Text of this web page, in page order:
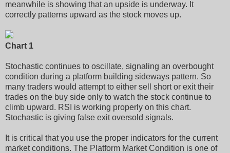
meanwhile is showing that an upside is underway. It
correctly patterns upward as the stock moves up.
Chart 1
Stochastic continues to oscillate, signaling an overbought
condition during a platform building sideways pattern. So
many traders would attempt to either sell short or exit their
trades on the buy side only to watch the stock continue to
climb upward. RSI is working properly on this chart.
Stochastic is giving false exit oversold signals.
It is critical that you use the proper indicators for the current
market conditions. The Platform Market Condition is one of